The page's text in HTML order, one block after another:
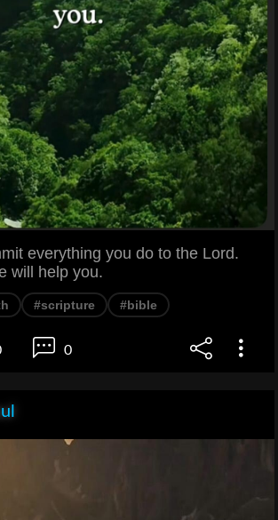
everything you do to the Lord.
will help you.
#scripture #bible
0